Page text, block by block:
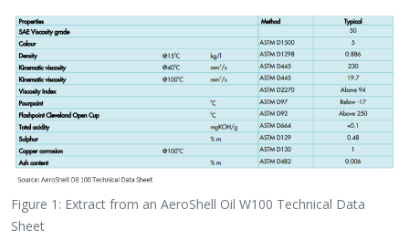
Figure 1: Extract from an AeroShell Oil W100 Technical Data
Sheet